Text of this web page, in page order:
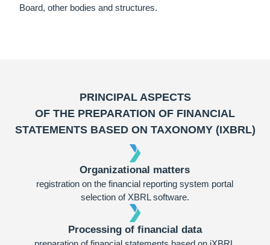
Board, other bodies and structures.
PRINCIPAL ASPECTS
OF THE PREPARATION OF FINANCIAL
STATEMENTS BASED ON TAXONOMY (IXBRL)
Organizational matters
registration on the financial reporting system portal
selection of XBRL software.
Processing of financial data